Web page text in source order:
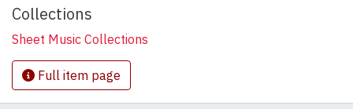
Collections
Sheet Music Collections
Full item page